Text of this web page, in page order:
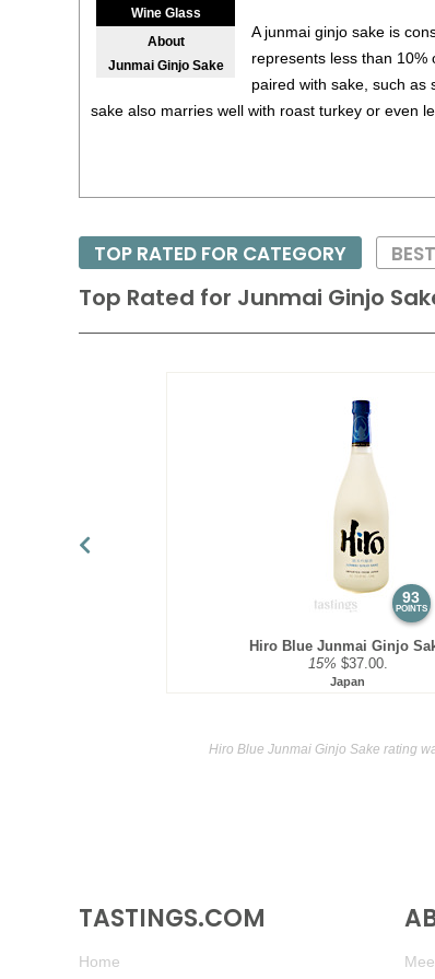
Wine Glass
About
Junmai Ginjo Sake
A junmai ginjo sake is
represents less than 10%
paired with sake, such as
sake also marries well with roast turkey or even
Top Rated for Junmai Ginjo
93
POINTS
Hiro Blue Junmai Ginjo
15% $37.00.
Japan
TOP RATED FOR CATEGORY
Hiro Blue Junmai Ginjo Sake rating
TASTINGS.COM
Home